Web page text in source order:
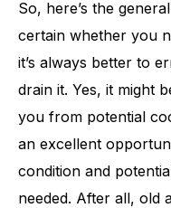
So, here’s the
certain whether you
it’s always better to
drain it. Yes, it might
you from potential
an excellent
condition and
needed. After all, old